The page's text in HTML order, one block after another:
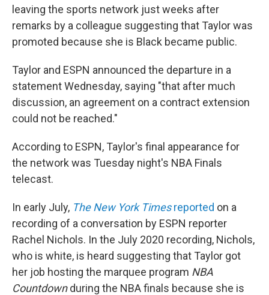
leaving the sports network just weeks after
remarks by a colleague suggesting that Taylor was
promoted because she is Black became public.
Taylor and ESPN announced the departure in a
statement Wednesday, saying "that after much
discussion, an agreement on a contract extension
could not be reached."
According to ESPN, Taylor's final appearance for
the network was Tuesday night's NBA Finals
telecast.
In early July, The New York Timesreported on a
recording of a conversation by ESPN reporter
Rachel Nichols. In the July 2020 recording, Nichols,
who is white, is heard suggesting that Taylor got
her job hosting the marquee program NBA
Countdownduring the NBA finals because she is